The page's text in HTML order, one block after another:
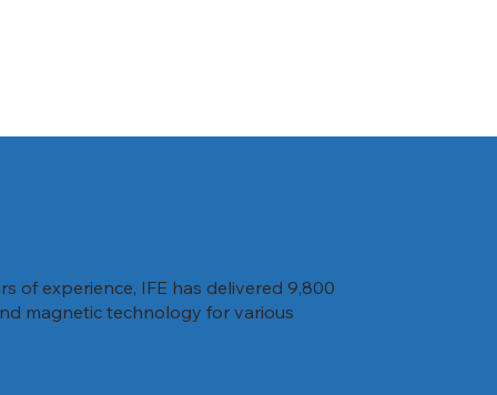
of experience, IFE has delivered 9,800
magnetic technology for various